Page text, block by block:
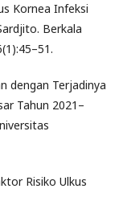
Kornea Infeksi
Berkala
dengan Terjadinya
Tahun 2021–
Risiko Ulkus